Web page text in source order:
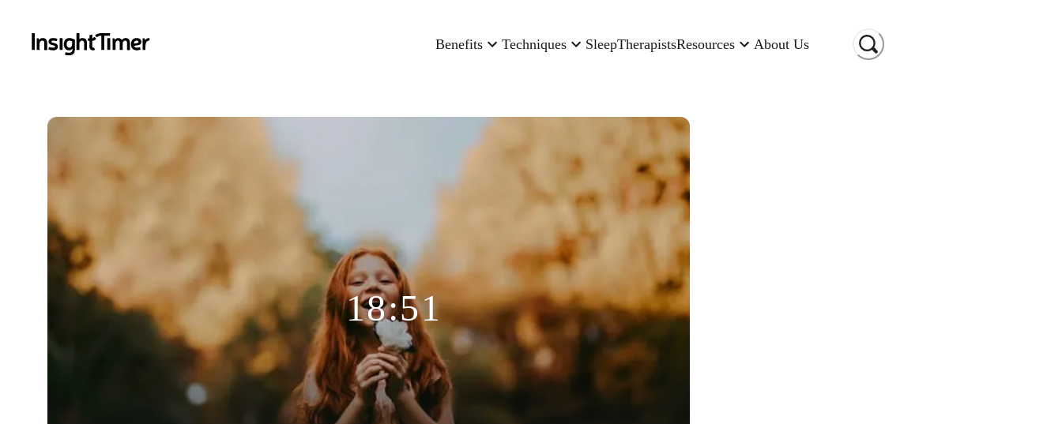
Benefits Techniques SleepTherapistsResources About Us
18:51